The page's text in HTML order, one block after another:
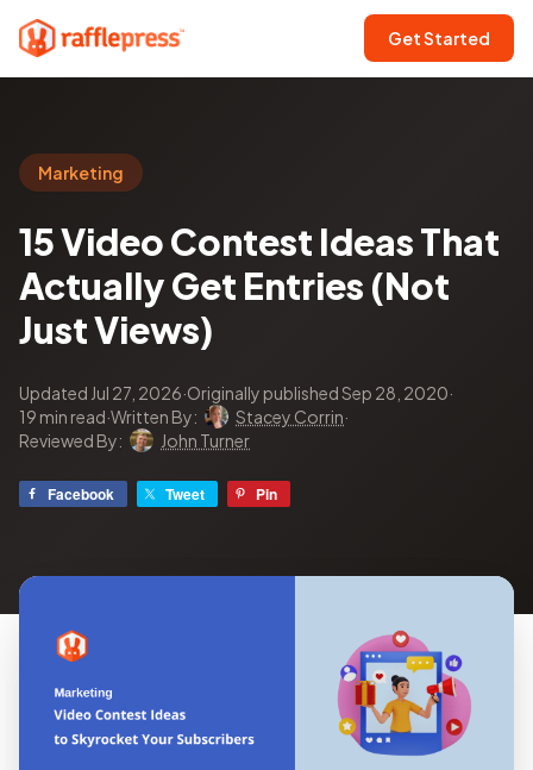
Get Started
Marketing
15 Video Contest Ideas That
Actually Get Entries (Not
Just Views)
Updated Jul 27, 2026·Originally published Sep 28, 2020·
19 min read·Written By: Stacey Corrin·
Reviewed By:
John Turner
Facebook Tweet Pin